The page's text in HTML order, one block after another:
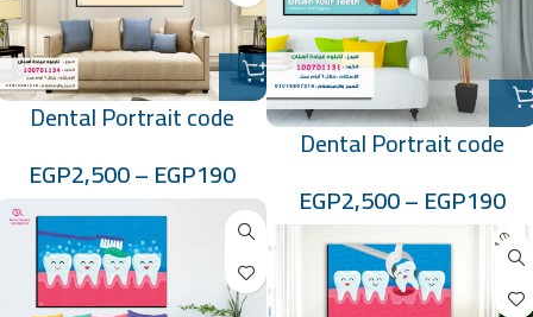
Dental Portrait code
EGP190
–
EGP2,500
Dental Portrait code
EGP190
–
EGP2,500